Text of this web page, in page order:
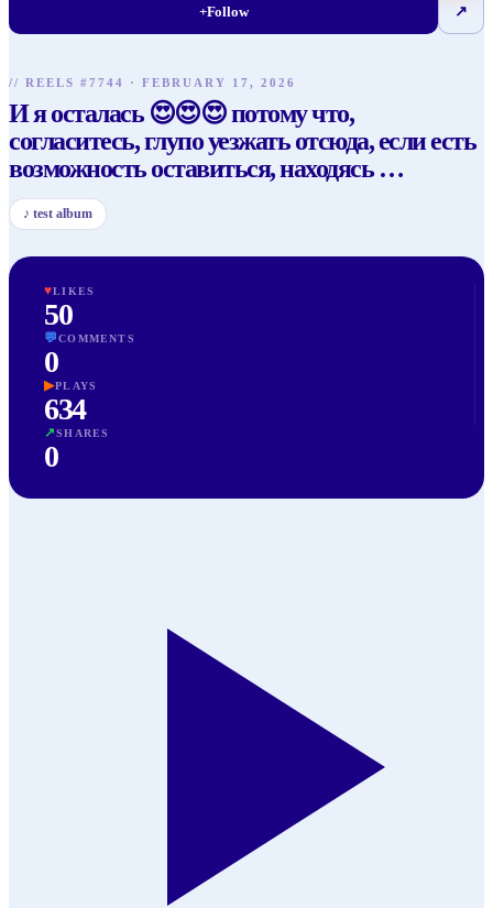
+Follow ↗
// REELS #7744 · FEBRUARY 17, 2026
И я осталась 😍😍😍 потому что,
согласитесь, глупо уезжать отсюда, если есть
возможность оставиться, находясь …
♪ test album
♥LIKES
50
💬COMMENTS
0
▶PLAYS
634
↗SHARES
0